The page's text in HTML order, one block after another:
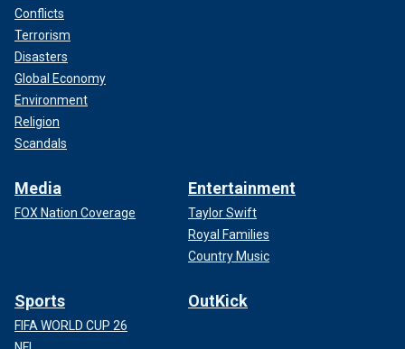
Conflicts
Terrorism
Disasters
Global Economy
Environment
Religion
Scandals
Media
FOX Nation Coverage
Entertainment
Taylor Swift
Royal Families
Country Music
Sports
FIFA WORLD CUP 26
OutKick